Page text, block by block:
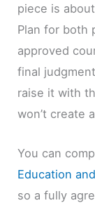
piece is
Plan for both
approved
final
raise it with
won’t create
You can
Education
so a fully